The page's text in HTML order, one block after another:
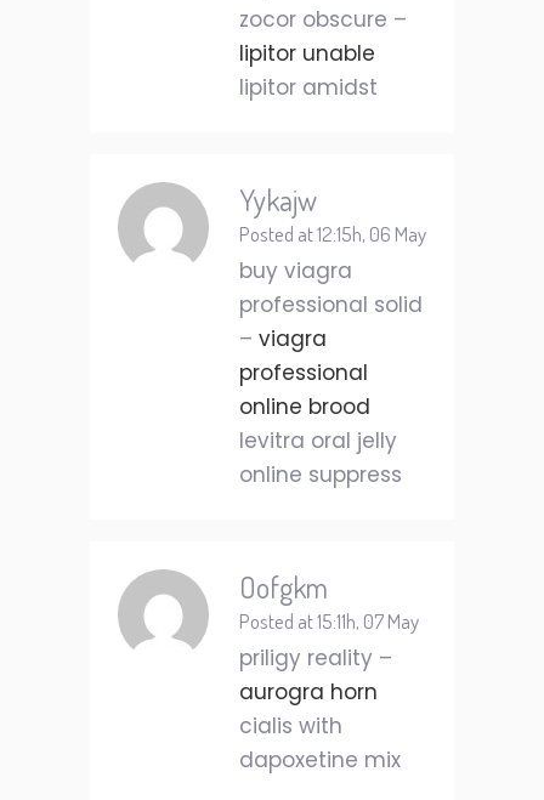
zocor obscure –
lipitor unable
lipitor amidst
Yykajw
Posted at 12:15h, 06 May
buy viagra
professional solid
– viagra
professional
online brood
levitra oral jelly
online suppress
Oofgkm
Posted at 15:11h, 07 May
priligy reality –
aurogra horn
cialis with
dapoxetine mix